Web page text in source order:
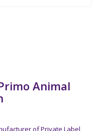
Animal
of Private Label,